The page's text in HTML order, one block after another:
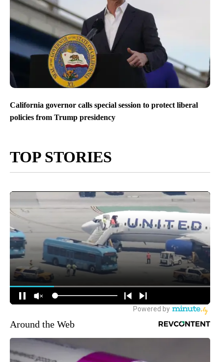
California governor calls special session to protect liberal
policies from Trump presidency
TOP STORIES
Around the Web